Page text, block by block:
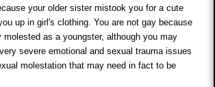
your older sister mistook you for a cute
up in girl's clothing. You are not gay because
molested as a youngster, although you may
severe emotional and sexual trauma issues
molestation that may need in fact to be